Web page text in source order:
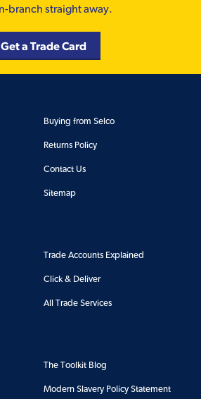
branch straight away.
Get a Trade Card
Buying from Selco
Returns Policy
Contact Us
Sitemap
Trade Accounts Explained
Click & Deliver
All Trade Services
The Toolkit Blog
Modern Slavery Policy Statement